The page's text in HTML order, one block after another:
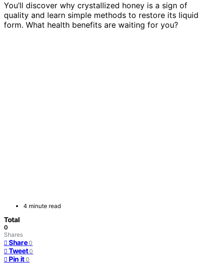
You’ll discover why crystallized honey is a sign of
quality and learn simple methods to restore its liquid
form. What health benefits are waiting for you?
4 minute read
Total
0
Shares
Share 0
Tweet 0
Pin it 0